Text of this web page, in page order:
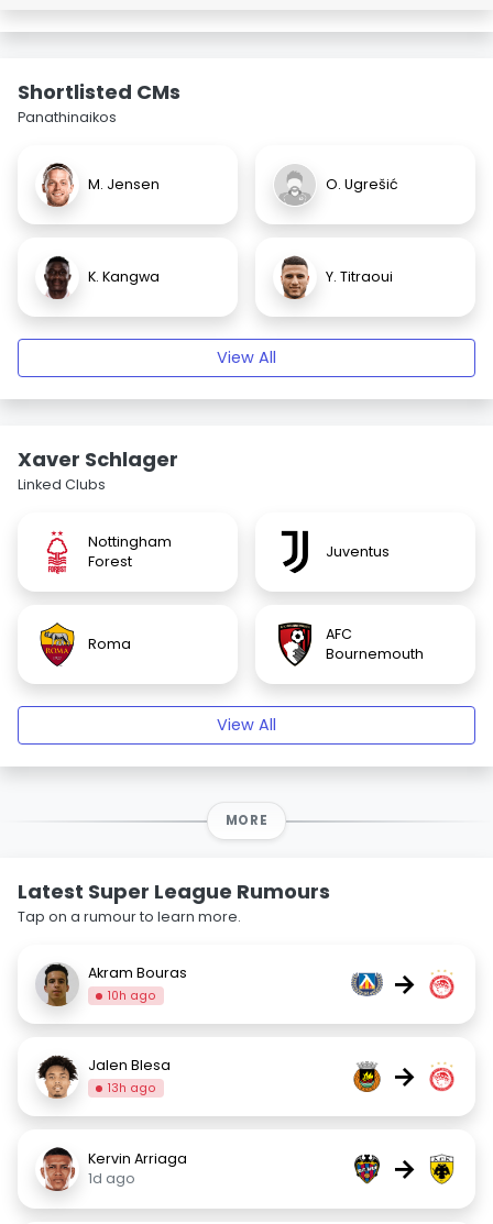
Shortlisted CMs
Panathinaikos
M. Jensen O. Ugrešić
K. Kangwa Y. Titraoui
View All
Xaver Schlager
Linked Clubs
Nottingham
Forest
Juventus
Roma
AFC
Bournemouth
View All
MORE
Latest Super League Rumours
Tap on a rumour to learn more.
Akram Bouras
10h ago →
Jalen Blesa
13h ago →
Kervin Arriaga
1d ago
→